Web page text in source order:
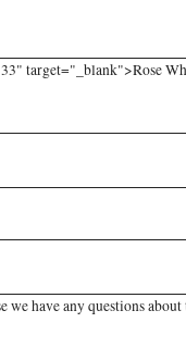
target="_blank">Rose
we have any questions